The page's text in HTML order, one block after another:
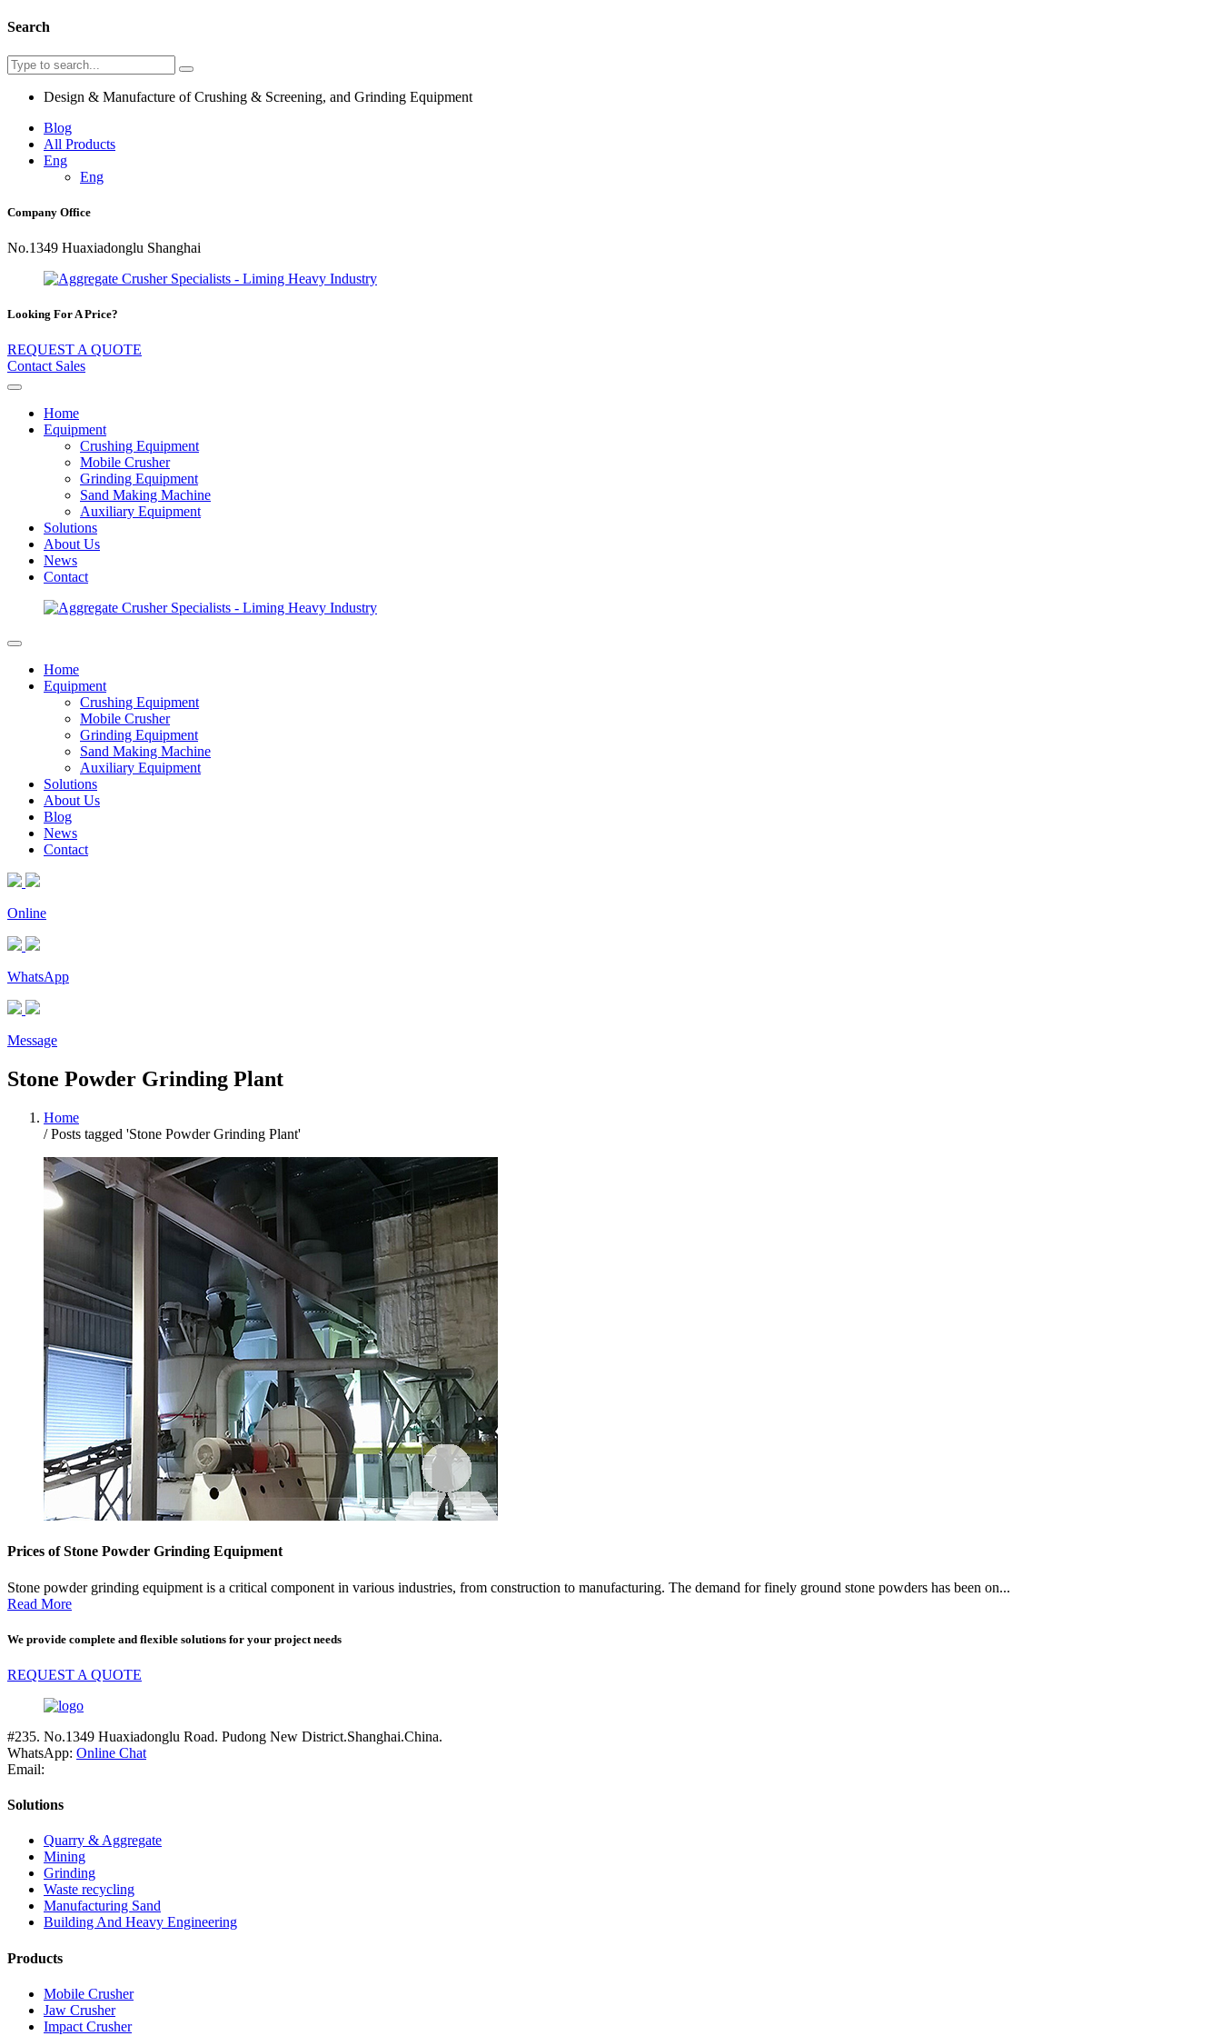
Search
Design & Manufacture of Crushing & Screening, and Grinding Equipment
Blog
All Products
Eng
Eng
Company Office
No.1349 Huaxiadonglu Shanghai
Looking For A Price?
REQUEST A QUOTE
Contact Sales
Home
Equipment
Crushing Equipment
Mobile Crusher
Grinding Equipment
Sand Making Machine
Auxiliary Equipment
Solutions
About Us
News
Contact
Home
Equipment
Crushing Equipment
Mobile Crusher
Grinding Equipment
Sand Making Machine
Auxiliary Equipment
Solutions
About Us
Blog
News
Contact
Online
WhatsApp
Message
Stone Powder Grinding Plant
Home
/Posts tagged 'Stone Powder Grinding Plant'
Prices of Stone Powder Grinding Equipment
Stone powder grinding equipment is a critical component in various industries, from construction to manufacturing. The demand for finely ground stone powders has been on...
Read More
We provide complete and flexible solutions for your project needs
REQUEST A QUOTE
#235. No.1349 Huaxiadonglu Road. Pudong New District.Shanghai.China.
WhatsApp: Online Chat
Email:
Solutions
Quarry & Aggregate
Mining
Grinding
Waste recycling
Manufacturing Sand
Building And Heavy Engineering
Products
Mobile Crusher
Jaw Crusher
Impact Crusher